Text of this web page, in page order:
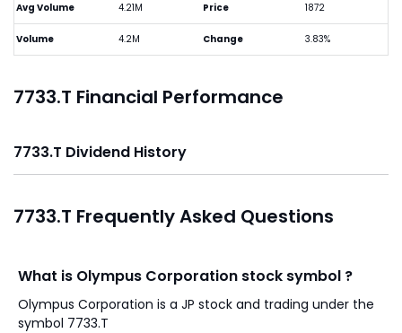
Avg Volume 4.21M
Volume 4.2M
Price 1872
Change 3.83%
7733.T Financial Performance
7733.T Dividend History
7733.T Frequently Asked Questions
What is Olympus Corporation stock symbol ?
Olympus Corporation is a JP stock and trading under the
symbol 7733.T